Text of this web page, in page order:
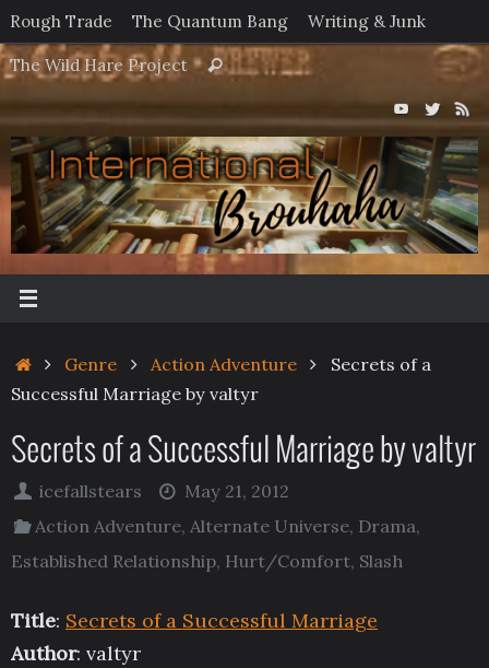
Skip
to
content
Rough Trade The Quantum Bang Writing & Junk
The Wild Hare Project
Search
Search
HomeGenre Action Adventure
Secrets of a
Successful Marriage by valtyr
Secrets of a Successful Marriage by valtyr
icefallstears
May 21, 2012
Action Adventure,Alternate Universe, Drama,
Established Relationship, Hurt/Comfort, Slash
Title: Secrets of a Successful Marriage
Author: valtyr